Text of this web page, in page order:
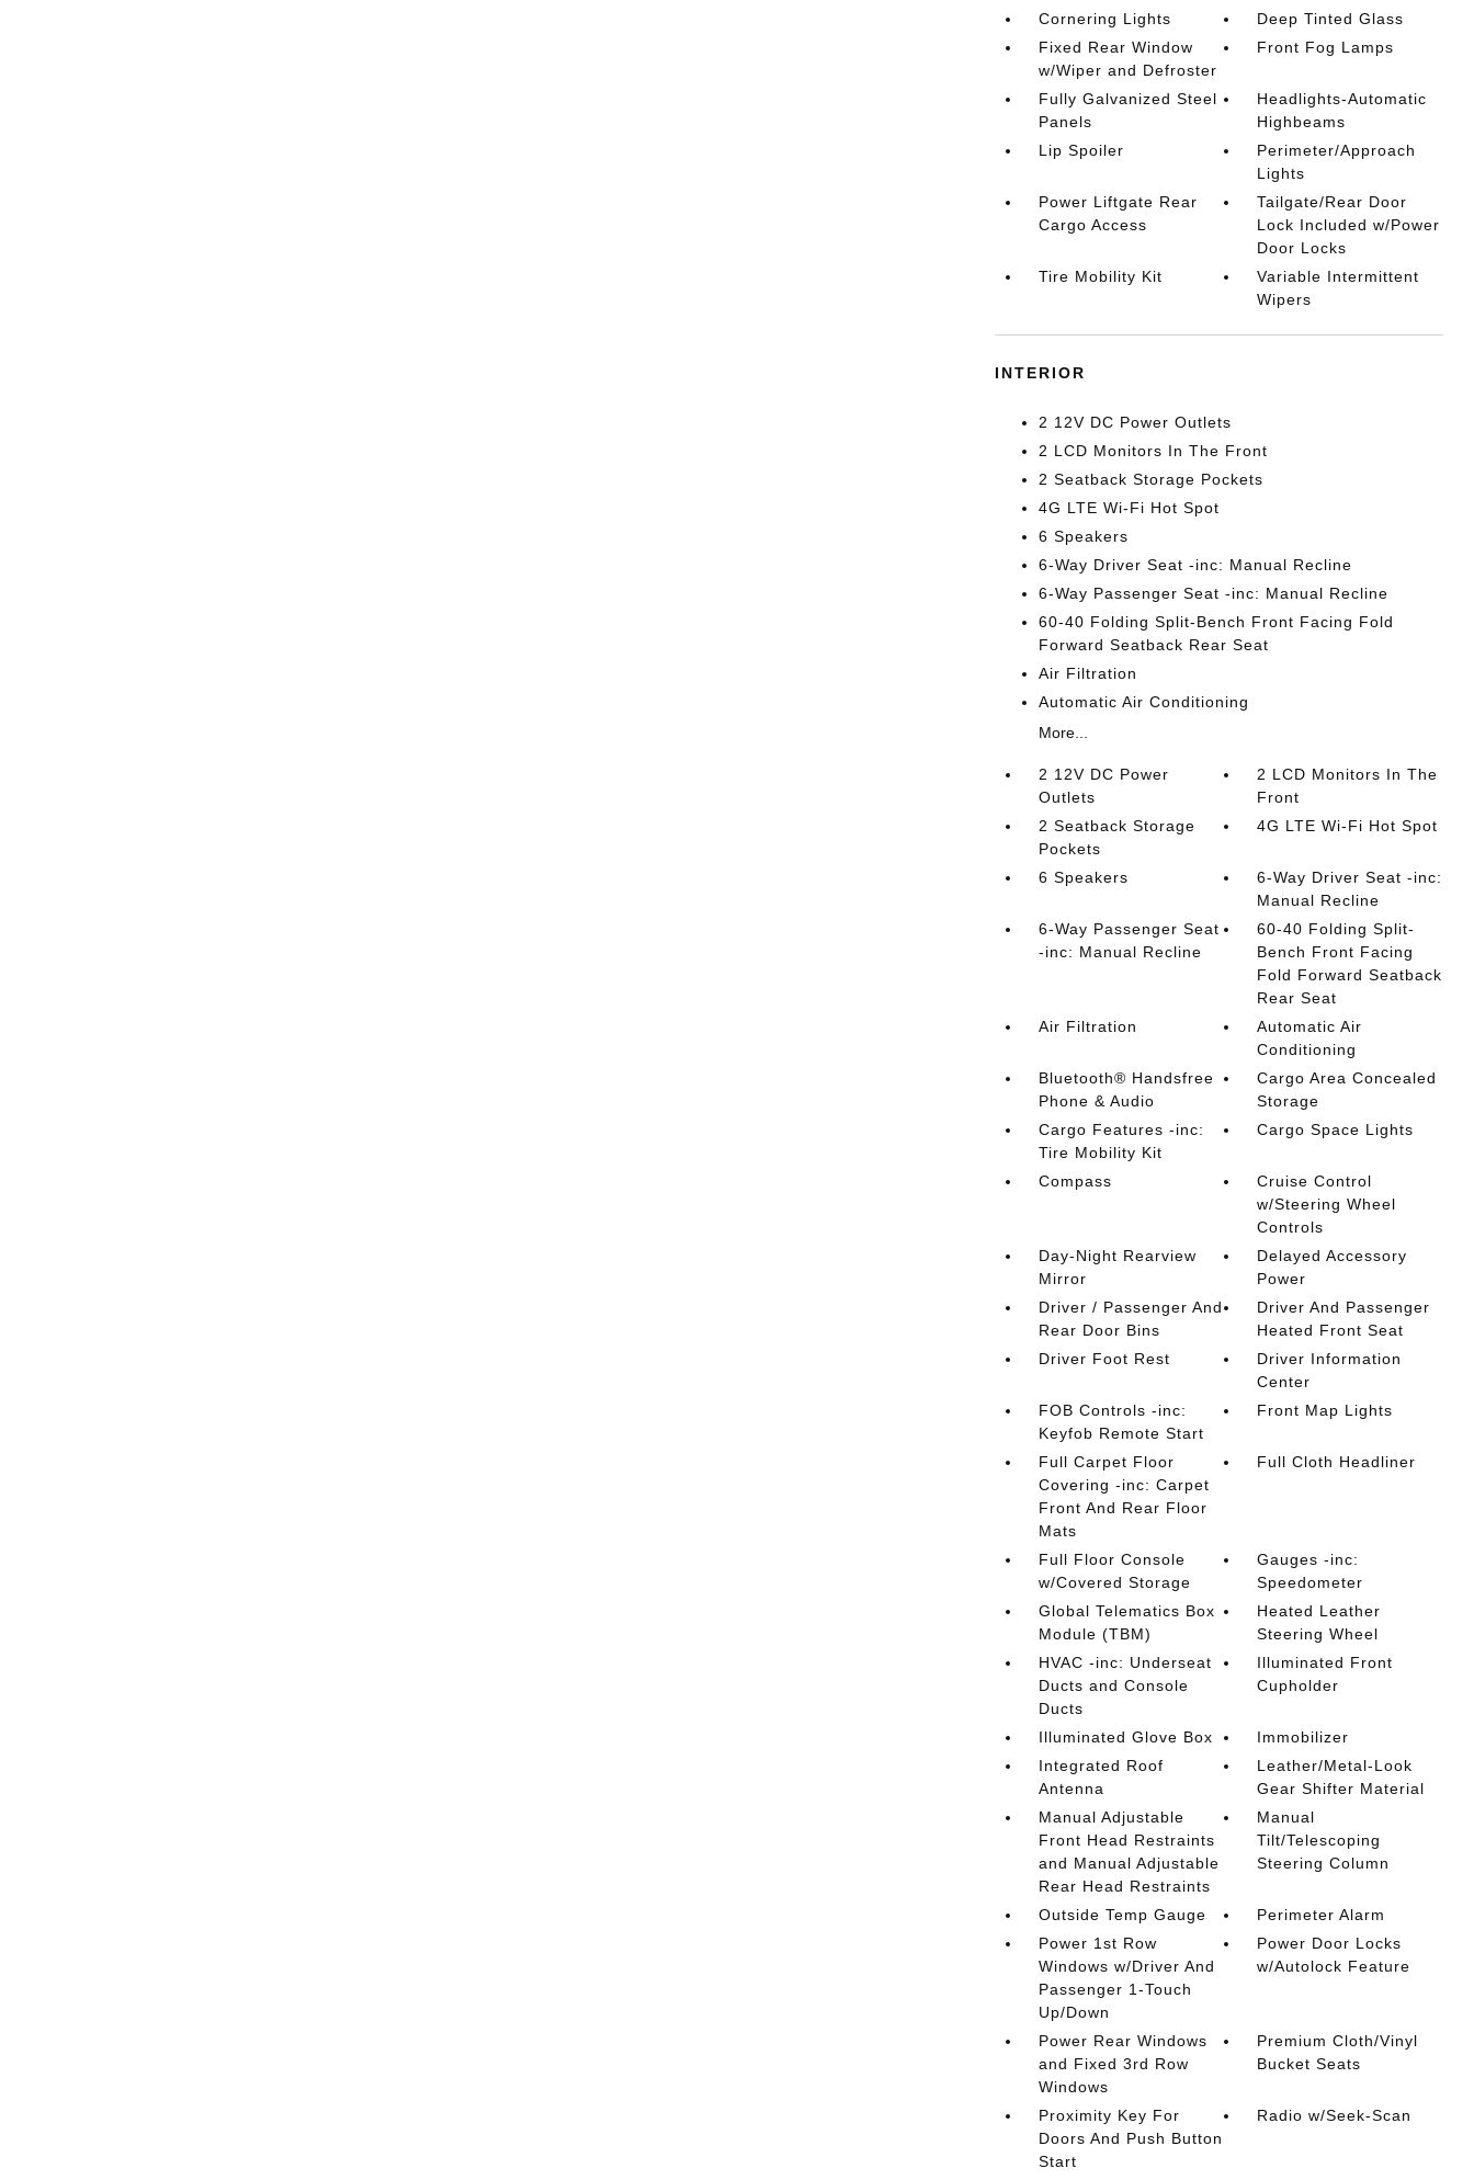
Cornering Lights
Deep Tinted Glass
Fixed Rear Window
w/Wiper and Defroster
Front Fog Lamps
Fully Galvanized Steel
Panels
Headlights-Automatic
Highbeams
Lip Spoiler
Perimeter/Approach
Lights
Power Liftgate Rear
Cargo Access
Tailgate/Rear Door
Lock Included w/Power
Door Locks
Tire Mobility Kit
Variable Intermittent
Wipers
INTERIOR
2 12V DC Power Outlets
2 LCD Monitors In The Front
2 Seatback Storage Pockets
4G LTE Wi-Fi Hot Spot
6 Speakers
6-Way Driver Seat -inc: Manual Recline
6-Way Passenger Seat -inc: Manual Recline
60-40 Folding Split-Bench Front Facing Fold
Forward Seatback Rear Seat
Air Filtration
Automatic Air Conditioning
More...
2 12V DC Power
Outlets
2 LCD Monitors In The
Front
2 Seatback Storage
Pockets
4G LTE Wi-Fi Hot Spot
6 Speakers
6-Way Driver Seat -inc:
Manual Recline
6-Way Passenger Seat
-inc: Manual Recline
60-40 Folding Split-
Bench Front Facing
Fold Forward Seatback
Rear Seat
Air Filtration
Automatic Air
Conditioning
Bluetooth® Handsfree
Phone & Audio
Cargo Area Concealed
Storage
Cargo Features -inc:
Tire Mobility Kit
Cargo Space Lights
Compass
Cruise Control
w/Steering Wheel
Controls
Day-Night Rearview
Mirror
Delayed Accessory
Power
Driver / Passenger And
Rear Door Bins
Driver And Passenger
Heated Front Seat
Driver Foot Rest
Driver Information
Center
FOB Controls -inc:
Keyfob Remote Start
Front Map Lights
Full Carpet Floor
Covering -inc: Carpet
Front And Rear Floor
Mats
Full Cloth Headliner
Full Floor Console
w/Covered Storage
Gauges -inc:
Speedometer
Global Telematics Box
Module (TBM)
Heated Leather
Steering Wheel
HVAC -inc: Underseat
Ducts and Console
Ducts
Illuminated Front
Cupholder
Illuminated Glove Box
Immobilizer
Integrated Roof
Antenna
Leather/Metal-Look
Gear Shifter Material
Manual Adjustable
Front Head Restraints
and Manual Adjustable
Rear Head Restraints
Manual
Tilt/Telescoping
Steering Column
Outside Temp Gauge
Perimeter Alarm
Power 1st Row
Windows w/Driver And
Passenger 1-Touch
Up/Down
Power Door Locks
w/Autolock Feature
Power Rear Windows
and Fixed 3rd Row
Windows
Premium Cloth/Vinyl
Bucket Seats
Proximity Key For
Doors And Push Button
Start
Radio w/Seek-Scan